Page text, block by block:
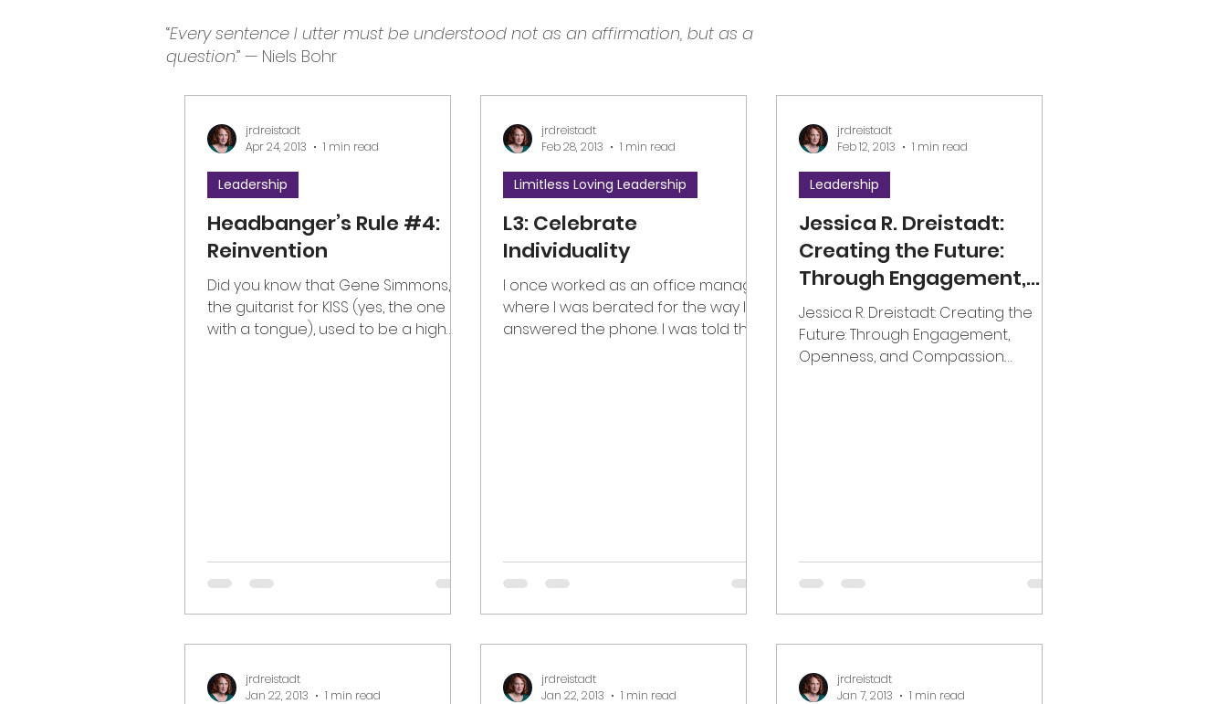
“Every sentence I utter must be understood not as an affirmation, but as a
question.” — Niels Bohr
Headbanger’s Rule #4:
Reinvention
Did you know that Gene Simmons,
the guitarist for KISS (yes, the one
with a tongue), used to be a high
Leadership
jrdreistadt
Apr 24, 2013
1 min read
L3: Celebrate
Individuality
I once worked as an office manager
where I was berated for the way I
answered the phone. I was told that
Limitless Loving Leadership
jrdreistadt
Feb 28, 2013
1 min read
Jessica R. Dreistadt:
Creating the Future:
Through Engagement,
Openness, and
Compassion
Jessica R. Dreistadt: Creating the
Future: Through Engagement,
Openness, and Compassion.
Leadership
jrdreistadt
Feb 12, 2013
1 min read
jrdreistadt
Jan 22, 2013
1 min read
jrdreistadt
Jan 22, 2013
1 min read
jrdreistadt
Jan 7, 2013
1 min read